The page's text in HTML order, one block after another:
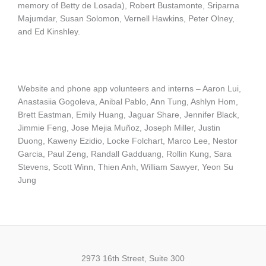
memory of Betty de Losada), Robert Bustamonte, Sriparna
Majumdar, Susan Solomon, Vernell Hawkins, Peter Olney,
and Ed Kinshley.
Website and phone app volunteers and interns – Aaron Lui,
Anastasiia Gogoleva, Anibal Pablo, Ann Tung, Ashlyn Hom,
Brett Eastman, Emily Huang, Jaguar Share, Jennifer Black,
Jimmie Feng, Jose Mejia Muñoz, Joseph Miller, Justin
Duong, Kaweny Ezidio, Locke Folchart, Marco Lee, Nestor
Garcia, Paul Zeng, Randall Gadduang, Rollin Kung, Sara
Stevens, Scott Winn, Thien Anh, William Sawyer, Yeon Su
Jung
2973 16th Street, Suite 300